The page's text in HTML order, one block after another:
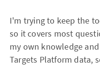
I'm trying to keep the
so it covers most
my own knowledge
Targets Platform data,